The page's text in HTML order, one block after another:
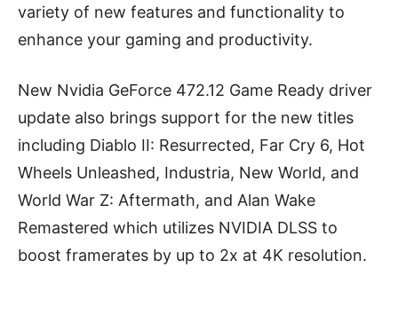
variety of new features and functionality to
enhance your gaming and productivity.
New Nvidia GeForce 472.12 Game Ready driver
update also brings support for the new titles
including Diablo II: Resurrected, Far Cry 6, Hot
Wheels Unleashed, Industria, New World, and
World War Z: Aftermath, and Alan Wake
Remastered which utilizes NVIDIA DLSS to
boost framerates by up to 2x at 4K resolution.